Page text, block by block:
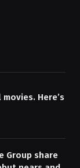
Here’s
Group share